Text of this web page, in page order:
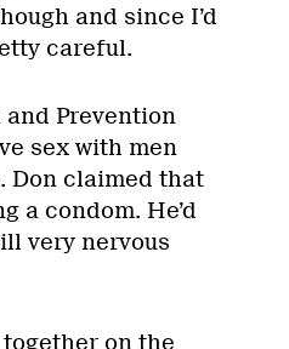
and since I’d
careful.
Prevention
sex with men
Don claimed that
a condom. He’d
very nervous
on the